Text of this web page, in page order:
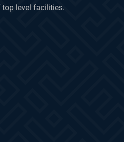
level facilities.